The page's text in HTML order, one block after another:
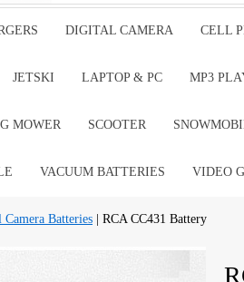
DIGITAL CAMERA CELL
JETSKI LAPTOP & PC MP3
MOWER SCOOTER
VACUUM BATTERIES VIDEO
Batteries | RCA CC431 Battery